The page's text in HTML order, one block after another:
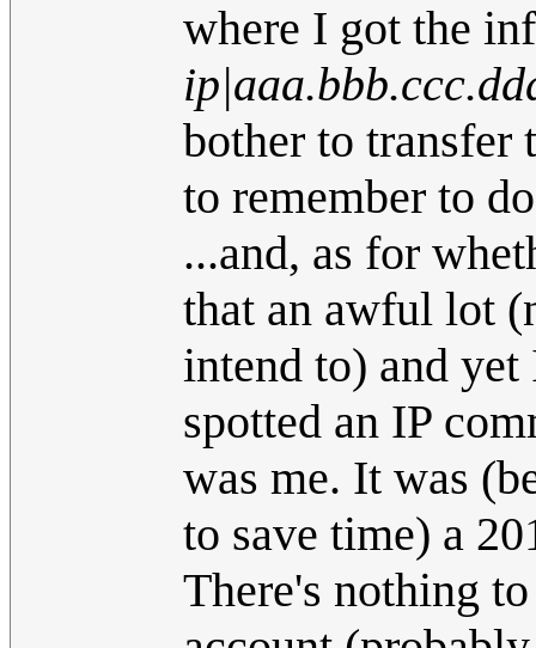
where I got the
bother to transfer
to remember to
...and, as for
that an awful lot
intend to) and
spotted an IP
was me. It was
to save time) a
There's nothing